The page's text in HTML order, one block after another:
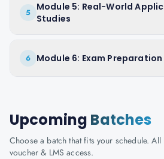
5
Module 5: Real-World
Studies
6 Module 6: Exam
Upcoming Batches
Choose a batch that fits your schedule.
voucher & LMS access.